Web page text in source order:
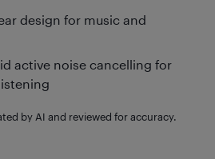
design for music and
active noise cancelling for
by AI and reviewed for accuracy.